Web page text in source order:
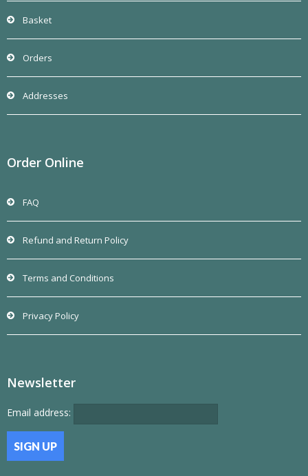
Basket
Orders
Addresses
Order Online
FAQ
Refund and Return Policy
Terms and Conditions
Privacy Policy
Newsletter
Email address: